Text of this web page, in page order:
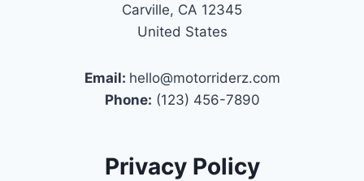
Carville, CA 12345
United States
Email: hello@motorriderz.com
Phone: (123) 456-7890
Privacy Policy